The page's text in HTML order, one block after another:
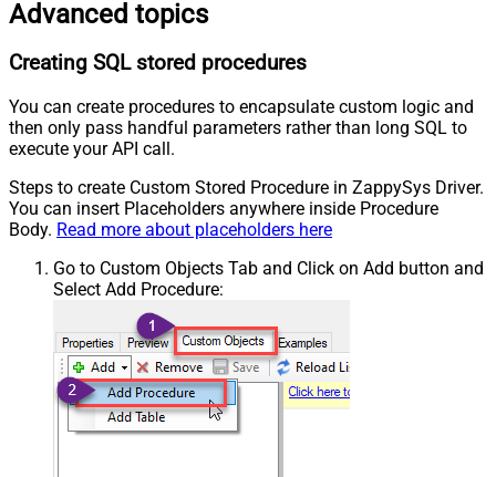
Advanced topics
Creating SQL stored procedures
You can create procedures to encapsulate custom logic and
then only pass handful parameters rather than long SQL to
execute your API call.
Steps to create Custom Stored Procedure in ZappySys Driver.
You can insert Placeholders anywhere inside Procedure
Body. Read more about placeholders here
Go to Custom Objects Tab and Click on Add button and
Select Add Procedure: